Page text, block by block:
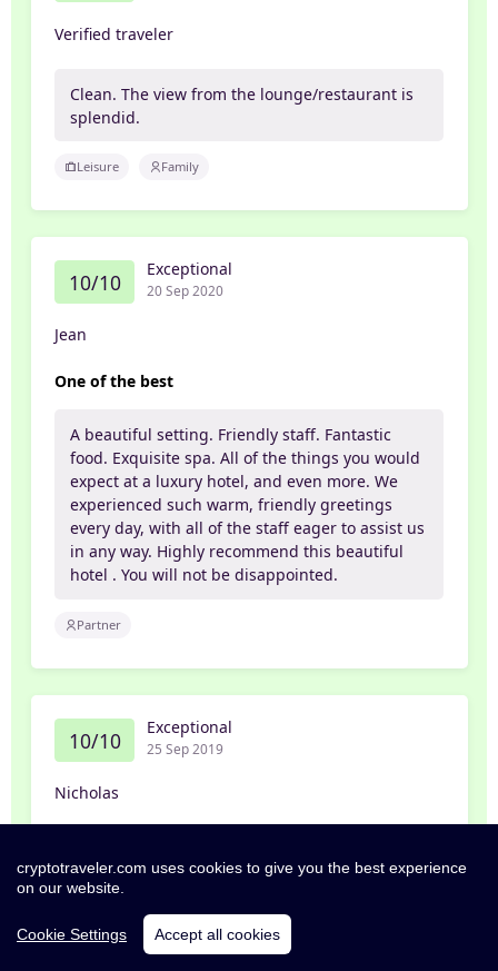
Verified traveler
Clean. The view from the lounge/restaurant is
splendid.
Leisure Family
10/10 Exceptional
20 Sep 2020
Jean
One of the best
A beautiful setting. Friendly staff. Fantastic
food. Exquisite spa. All of the things you would
expect at a luxury hotel, and even more. We
experienced such warm, friendly greetings
every day, with all of the staff eager to assist us
in any way. Highly recommend this beautiful
hotel . You will not be disappointed.
Partner
10/10 Exceptional
25 Sep 2019
Nicholas
Very comfortable stay with a great pool and a
fabulous view. My daughter loved the food at
Nick’s Pizzeria.
cryptotraveler.com uses cookies to give you the best experience
on our website.
Cookie Settings Accept all cookies